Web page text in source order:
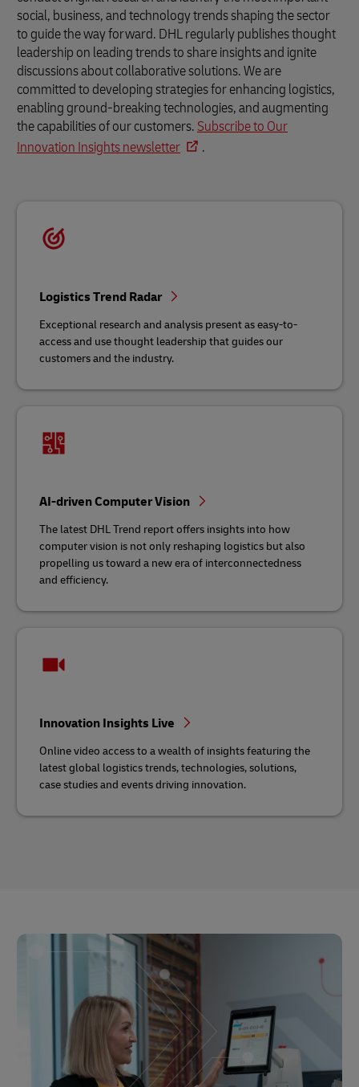
social, business, and technology trends shaping the sector
to guide the way forward. DHL regularly publishes thought
leadership on leading trends to share insights and ignite
discussions about collaborative solutions. We are
committed to developing strategies for enhancing logistics,
enabling ground-breaking technologies, and augmenting
the capabilities of our customers. Subscribe to Our
Innovation Insights newsletter
.
Logistics Trend Radar
Exceptional research and analysis present as easy-to-
access and use thought leadership that guides our
customers and the industry.
AI-driven Computer Vision
The latest DHL Trend report offers insights into how
computer vision is not only reshaping logistics but also
propelling us toward a new era of interconnectedness
and efficiency.
Innovation Insights Live
Online video access to a wealth of insights featuring the
latest global logistics trends, technologies, solutions,
case studies and events driving innovation.